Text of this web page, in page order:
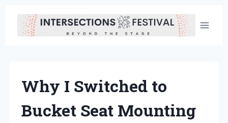
content
Why I Switched to
Bucket Seat Mounting